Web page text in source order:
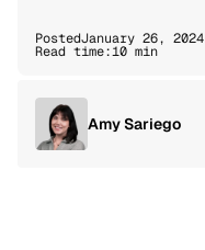
PostedJanuary 26, 2024
Read time:10 min
Amy Sariego